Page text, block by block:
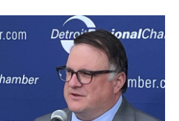
o
k
r
I
n